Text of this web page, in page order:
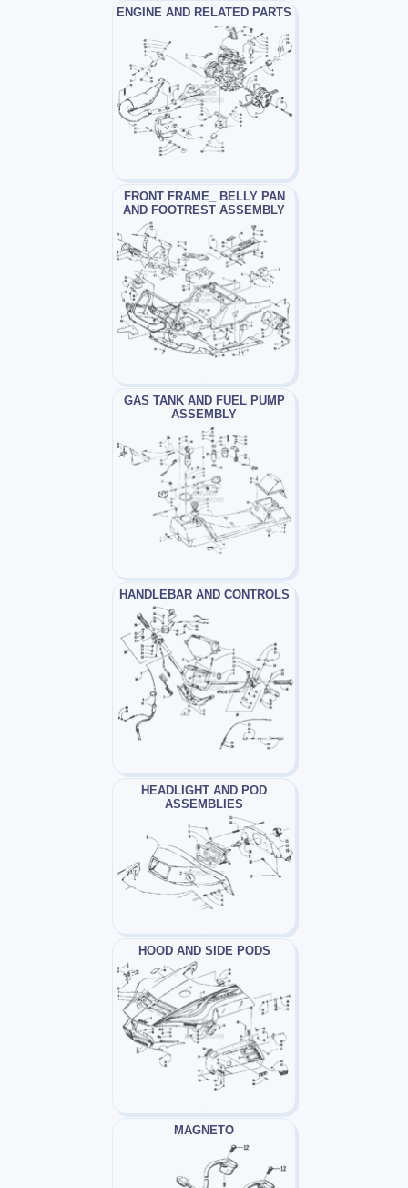
ENGINE AND RELATED PARTS
FRONT FRAME_ BELLY PAN
AND FOOTREST ASSEMBLY
GAS TANK AND FUEL PUMP
ASSEMBLY
HANDLEBAR AND CONTROLS
HEADLIGHT AND POD
ASSEMBLIES
HOOD AND SIDE PODS
MAGNETO